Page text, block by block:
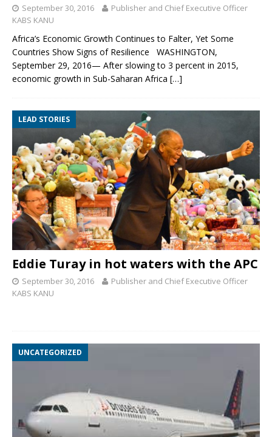
September 30, 2016
Publisher and Chief Executive Officer
KABS KANU
Africa’s Economic Growth Continues to Falter, Yet Some
Countries Show Signs of Resilience WASHINGTON,
September 29, 2016— After slowing to 3 percent in 2015,
economic growth in Sub-Saharan Africa […]
LEAD STORIES
Eddie Turay in hot waters with the APC
September 30, 2016
Publisher and Chief Executive Officer
KABS KANU
UNCATEGORIZED